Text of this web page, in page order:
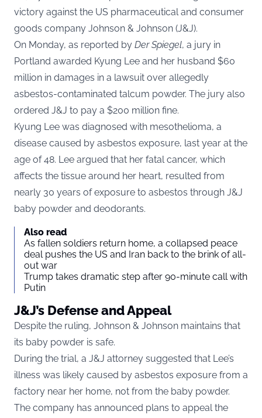
victory against the US pharmaceutical and consumer
goods company Johnson & Johnson (J&J).
On Monday, as reported by Der Spiegel, a jury in
Portland awarded Kyung Lee and her husband $60
million in damages in a lawsuit over allegedly
asbestos-contaminated talcum powder. The jury also
ordered J&J to pay a $200 million fine.
Kyung Lee was diagnosed with mesothelioma, a
disease caused by asbestos exposure, last year at the
age of 48. Lee argued that her fatal cancer, which
affects the tissue around her heart, resulted from
nearly 30 years of exposure to asbestos through J&J
baby powder and deodorants.
Also read
As fallen soldiers return home, a collapsed peace
deal pushes the US and Iran back to the brink of all-
out war
Trump takes dramatic step after 90-minute call with
Putin
J&J’s Defense and Appeal
Despite the ruling, Johnson & Johnson maintains that
its baby powder is safe.
During the trial, a J&J attorney suggested that Lee’s
illness was likely caused by asbestos exposure from a
factory near her home, not from the baby powder.
The company has announced plans to appeal the